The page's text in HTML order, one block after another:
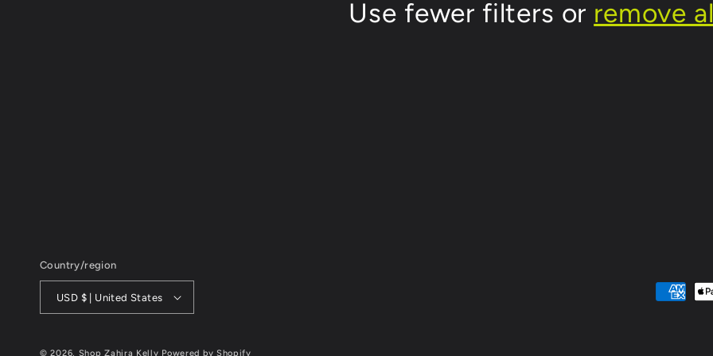
Use fewer filters or remove
Country/region
USD $ | United States
Payment
© 2026, Shop Zahira Kelly Powered by Shopify